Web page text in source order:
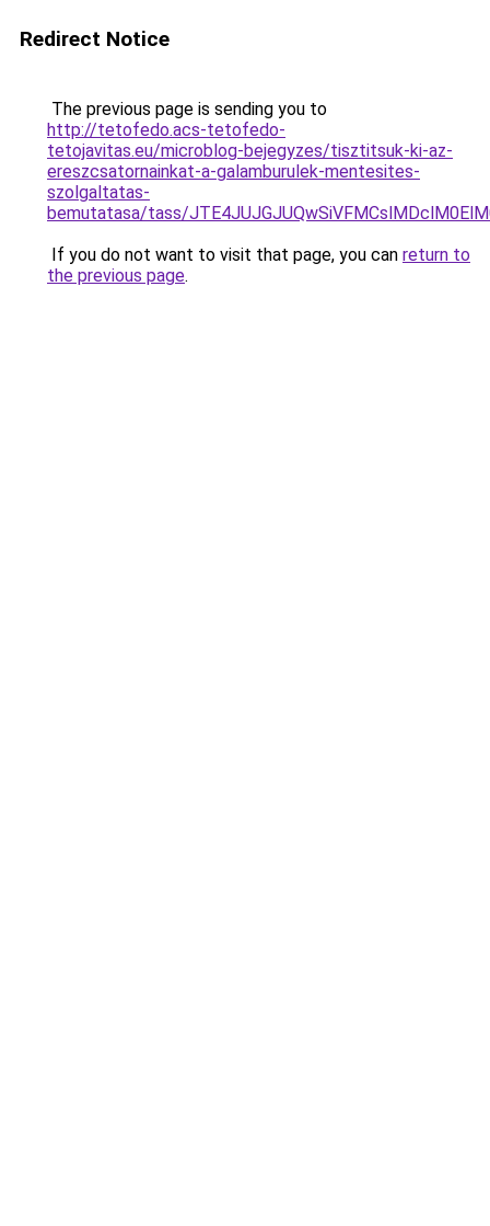
Redirect Notice
The previous page is sending you to
http://tetofedo.acs-tetofedo-
tetojavitas.eu/microblog-bejegyzes/tisztitsuk-ki-az-
ereszcsatornainkat-a-galamburulek-mentesites-
szolgaltatas-
bemutatasa/tass/
If you do not want to visit that page, you can return to
the previous page.